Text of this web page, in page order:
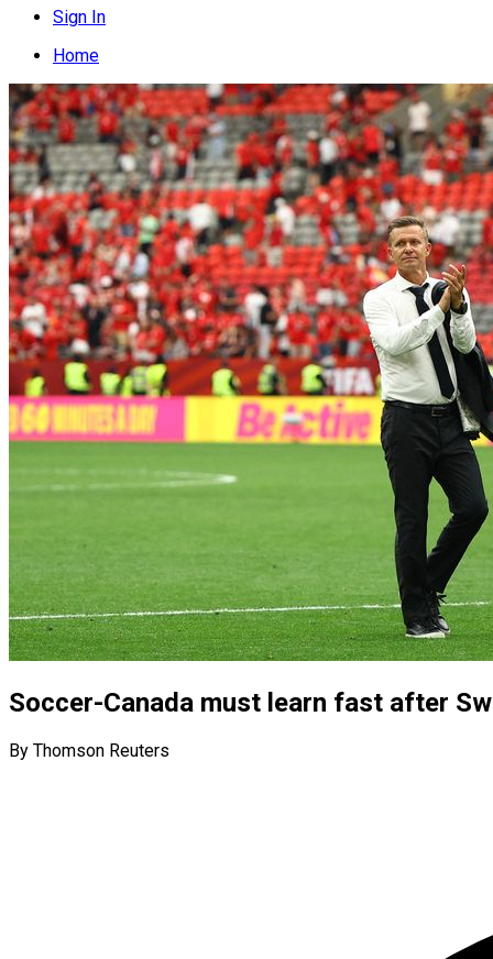
Sign In
Home
Soccer-Canada must learn fast after
By Thomson Reuters